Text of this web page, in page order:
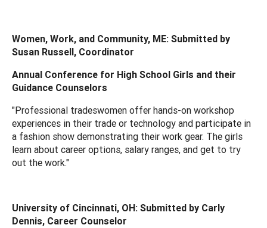
Women, Work, and Community, ME: Submitted by
Susan Russell, Coordinator
Annual Conference for High School Girls and their
Guidance Counselors
"Professional tradeswomen offer hands-on workshop
experiences in their trade or technology and participate in
a fashion show demonstrating their work gear. The girls
learn about career options, salary ranges, and get to try
out the work."
University of Cincinnati, OH: Submitted by Carly
Dennis, Career Counselor